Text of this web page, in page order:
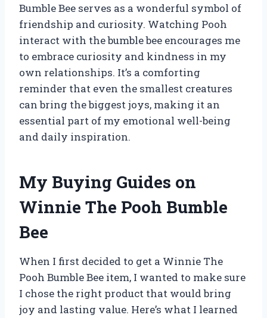
Bumble Bee serves as a wonderful symbol of
friendship and curiosity. Watching Pooh
interact with the bumble bee encourages me
to embrace curiosity and kindness in my
own relationships. It’s a comforting
reminder that even the smallest creatures
can bring the biggest joys, making it an
essential part of my emotional well-being
and daily inspiration.
My Buying Guides on
Winnie The Pooh Bumble
Bee
When I first decided to get a Winnie The
Pooh Bumble Bee item, I wanted to make sure
I chose the right product that would bring
joy and lasting value. Here’s what I learned